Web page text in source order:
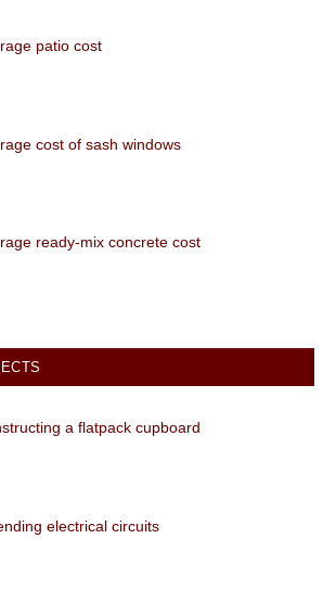
patio cost
cost of sash windows
ready-mix concrete cost
a flatpack cupboard
electrical circuits